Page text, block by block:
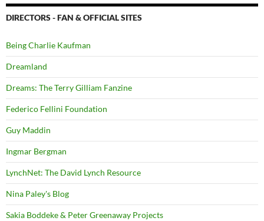
DIRECTORS - FAN & OFFICIAL SITES
Being Charlie Kaufman
Dreamland
Dreams: The Terry Gilliam Fanzine
Federico Fellini Foundation
Guy Maddin
Ingmar Bergman
LynchNet: The David Lynch Resource
Nina Paley's Blog
Sakia Boddeke & Peter Greenaway Projects